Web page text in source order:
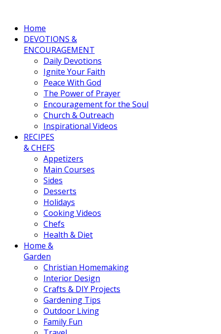
Home
DEVOTIONS &
ENCOURAGEMENT
Daily Devotions
Ignite Your Faith
Peace With God
The Power of Prayer
Encouragement for the Soul
Church & Outreach
Inspirational Videos
RECIPES
& CHEFS
Appetizers
Main Courses
Sides
Desserts
Holidays
Cooking Videos
Chefs
Health & Diet
Home &
Garden
Christian Homemaking
Interior Design
Crafts & DIY Projects
Gardening Tips
Outdoor Living
Family Fun